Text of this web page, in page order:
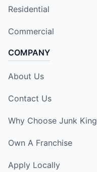
Residential
Commercial
COMPANY
About Us
Contact Us
Why Choose Junk King
Own A Franchise
Apply Locally